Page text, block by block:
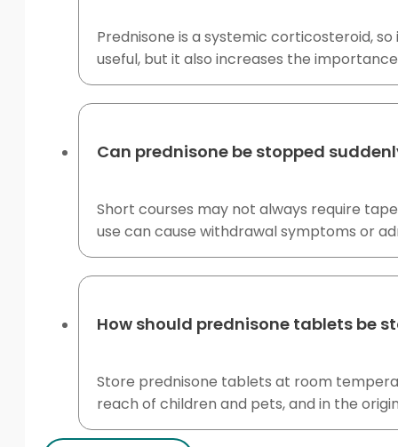
Prednisone is a systemic corticosteroid,
useful, but it also increases the
Can prednisone be stopped
Short courses may not always require
use can cause withdrawal symptoms or
How should prednisone tablets be
Store prednisone tablets at room
reach of children and pets, and in the